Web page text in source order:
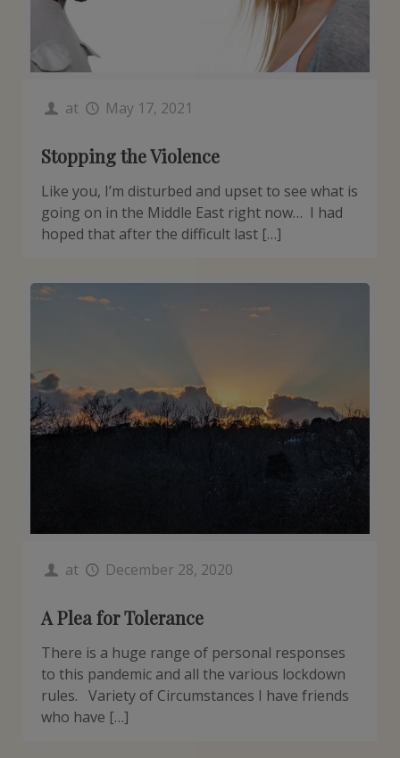
at May 17, 2021
Stopping the Violence
Like you, I’m disturbed and upset to see what is
going on in the Middle East right now… I had
hoped that after the difficult last […]
at December 28, 2020
A Plea for Tolerance
There is a huge range of personal responses
to this pandemic and all the various lockdown
rules. Variety of Circumstances I have friends
who have […]